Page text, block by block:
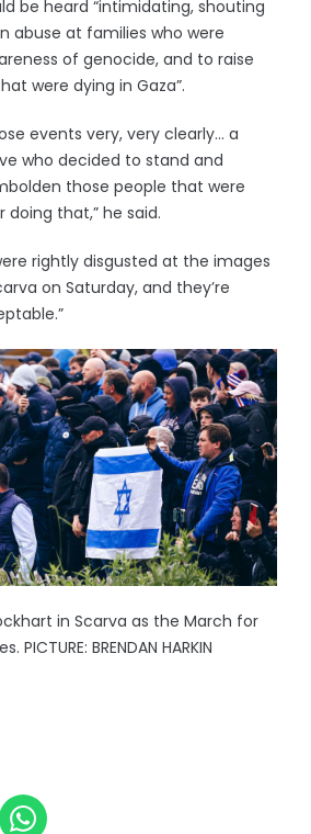
be heard “intimidating, shouting
abuse at families who were
of genocide, and to raise
were dying in Gaza”.
events very, very clearly… a
who decided to stand and
those people that were
doing that,” he said.
rightly disgusted at the images
on Saturday, and they’re
in Scarva as the March for
PICTURE: BRENDAN HARKIN